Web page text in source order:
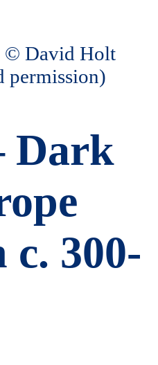
Dark
c. 300-